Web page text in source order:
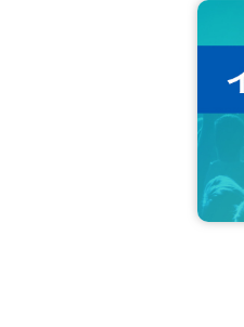
* As a
* A
* It is
*
*
*
■ Other
* If
he
* Hand
* If you
nated
*
* We